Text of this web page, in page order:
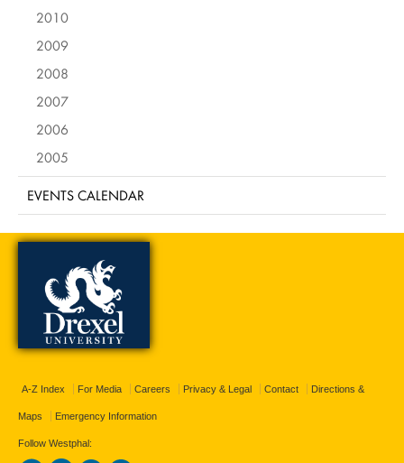
2010
2009
2008
2007
2006
2005
EVENTS CALENDAR
A-Z Index For Media Careers Privacy & Legal Contact Directions &
Maps Emergency Information
Follow Westphal: